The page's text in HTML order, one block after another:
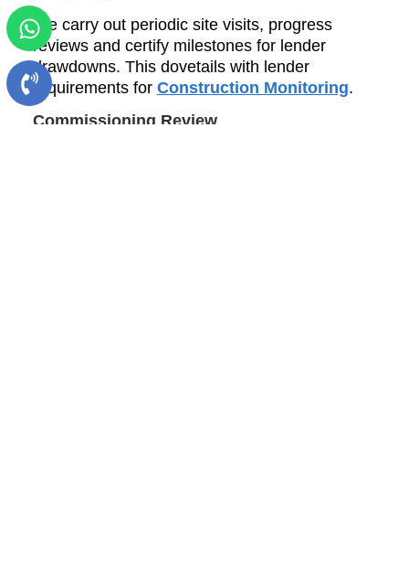
We carry out periodic site visits, progress
reviews and certify milestones for lender
drawdowns. This dovetails with lender
requirements for Construction Monitoring.
Commissioning Review